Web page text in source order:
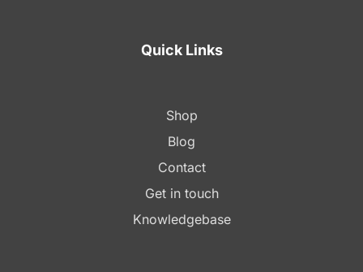
Quick Links
Shop
Blog
Contact
Get in touch
Knowledgebase